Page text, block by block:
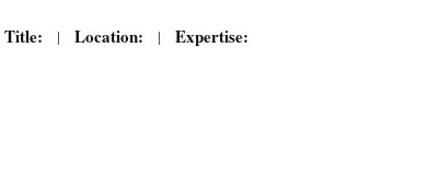
Title: | Location: | Expertise: